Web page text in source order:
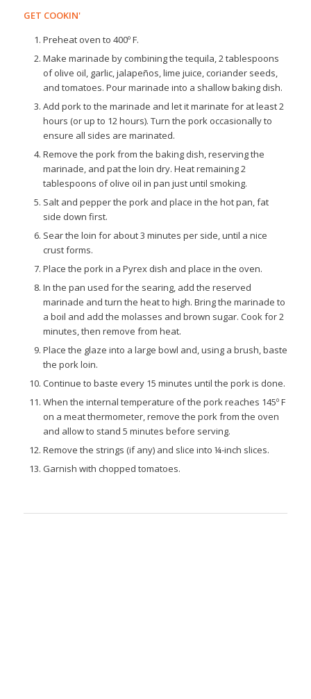
GET COOKIN'
Preheat oven to 400º F.
Make marinade by combining the tequila, 2 tablespoons
of olive oil, garlic, jalapeños, lime juice, coriander seeds,
and tomatoes. Pour marinade into a shallow baking dish.
Add pork to the marinade and let it marinate for at least 2
hours (or up to 12 hours). Turn the pork occasionally to
ensure all sides are marinated.
Remove the pork from the baking dish, reserving the
marinade, and pat the loin dry. Heat remaining 2
tablespoons of olive oil in pan just until smoking.
Salt and pepper the pork and place in the hot pan, fat
side down first.
Sear the loin for about 3 minutes per side, until a nice
crust forms.
Place the pork in a Pyrex dish and place in the oven.
In the pan used for the searing, add the reserved
marinade and turn the heat to high. Bring the marinade to
a boil and add the molasses and brown sugar. Cook for 2
minutes, then remove from heat.
Place the glaze into a large bowl and, using a brush, baste
the pork loin.
Continue to baste every 15 minutes until the pork is done.
When the internal temperature of the pork reaches 145º F
on a meat thermometer, remove the pork from the oven
and allow to stand 5 minutes before serving.
Remove the strings (if any) and slice into ¼-inch slices.
Garnish with chopped tomatoes.